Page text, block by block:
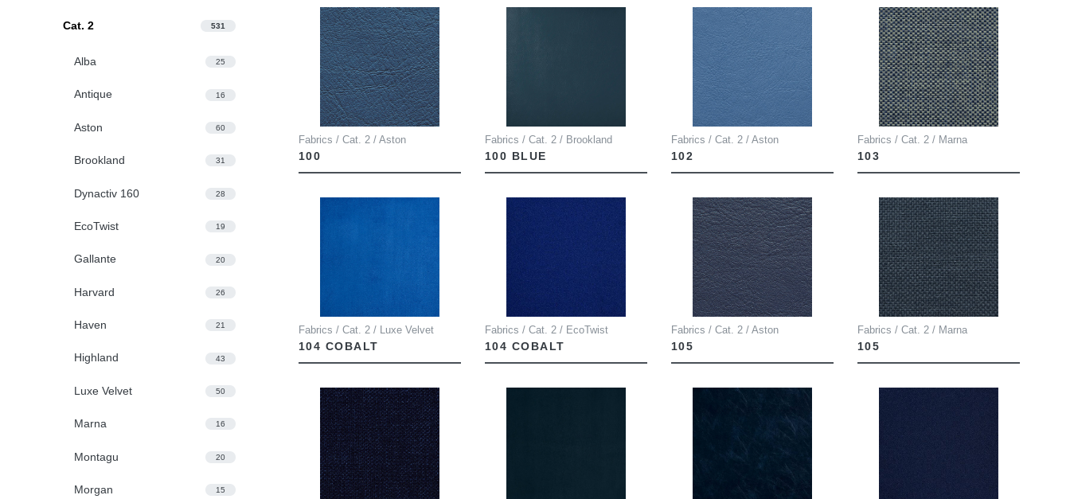
Fabrics / Cat. 2 / Aston
100
Fabrics / Cat. 2 / Brookland
100 BLUE
Fabrics / Cat. 2 / Aston
102
Fabrics / Cat. 2 / Marna
103
Fabrics / Cat. 2 / Luxe Velvet
104 COBALT
Fabrics / Cat. 2 / EcoTwist
104 COBALT
Fabrics / Cat. 2 / Aston
105
Fabrics / Cat. 2 / Marna
105
Cat. 2 531
Alba 25
Antique 16
Aston 60
Brookland 31
Dynactiv 160 28
EcoTwist 19
Gallante 20
Harvard 26
Haven 21
Highland 43
Luxe Velvet 50
Marna 16
Montagu 20
Morgan 15